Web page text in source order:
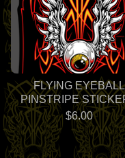
FLYING EYEBALL
PINSTRIPE
$6.00